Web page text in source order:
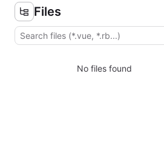
Files
No files found